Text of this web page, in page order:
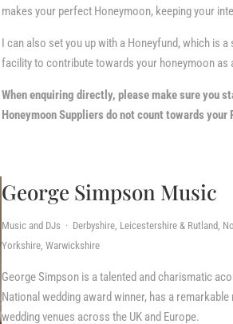
makes your perfect Honeymoon, keeping your
I can also set you up with a Honeyfund, which is
facility to contribute towards your honeymoon as
When enquiring directly, please make sure you
Honeymoon Suppliers do not count towards your
George Simpson Music
Music and DJs · Derbyshire, Leicestershire & Rutland,
Yorkshire, Warwickshire
George Simpson is a talented and charismatic
National wedding award winner, has a
wedding venues across the UK and Europe.